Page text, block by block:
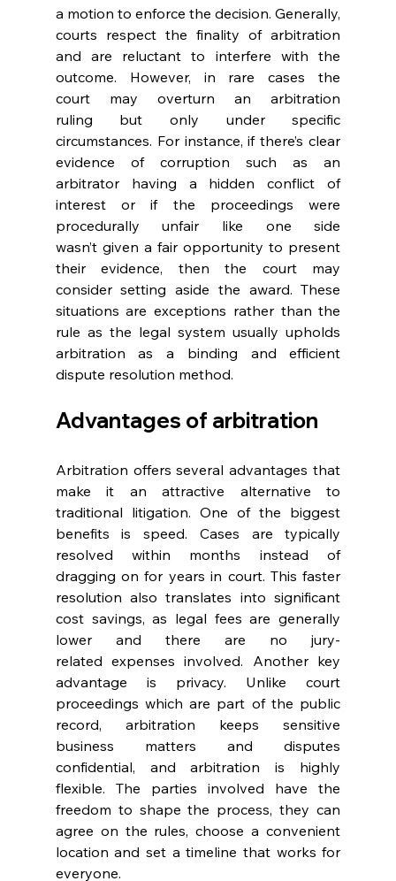
a motion to enforce the decision. Generally,
courts respect the finality of arbitration
and are reluctant to interfere with the
outcome. However, in rare cases the
court may overturn an arbitration
ruling but only under specific
circumstances. For instance, if there’s clear
evidence of corruption such as an
arbitrator having a hidden conflict of
interest or if the proceedings were
procedurally unfair like one side
wasn’t given a fair opportunity to present
their evidence, then the court may
consider setting aside the award. These
situations are exceptions rather than the
rule as the legal system usually upholds
arbitration as a binding and efficient
dispute resolution method.
Advantages of arbitration
Arbitration offers several advantages that
make it an attractive alternative to
traditional litigation. One of the biggest
benefits is speed. Cases are typically
resolved within months instead of
dragging on for years in court. This faster
resolution also translates into significant
cost savings, as legal fees are generally
lower and there are no jury-
related expenses involved. Another key
advantage is privacy. Unlike court
proceedings which are part of the public
record, arbitration keeps sensitive
business matters and disputes
confidential, and arbitration is highly
flexible. The parties involved have the
freedom to shape the process, they can
agree on the rules, choose a convenient
location and set a timeline that works for
everyone.